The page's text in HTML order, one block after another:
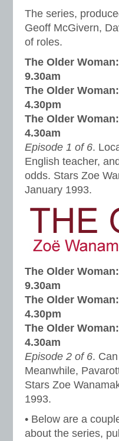
The series,
Geoff McGivern,
of roles.
The Older
9.30am
The Older
4.30pm
The Older
4.30am
Episode 1 of 6.
English teacher,
odds. Stars Zoe
January 1993.
The Older
9.30am
The Older
4.30pm
The Older
4.30am
Episode 2 of 6.
Meanwhile,
Stars Zoe
1993.
• Below are a
about the series,